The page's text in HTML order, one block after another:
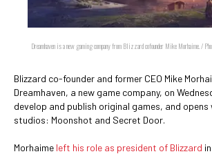
Dreamhaven is a new gaming company from Blizzard cofounder Mike Morhaime. /
Blizzard co-founder and former CEO Mike
Dreamhaven, a new game company, on
develop and publish original games, and
studios: Moonshot and Secret Door.
Morhaime left his role as president of Blizzard